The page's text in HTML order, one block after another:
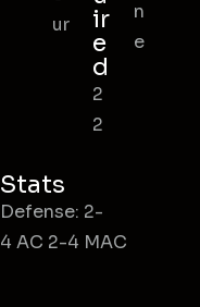
ur
ir
e
d
2
2
n
e
Stats
Defense: 2-
4 AC 2-4 MAC